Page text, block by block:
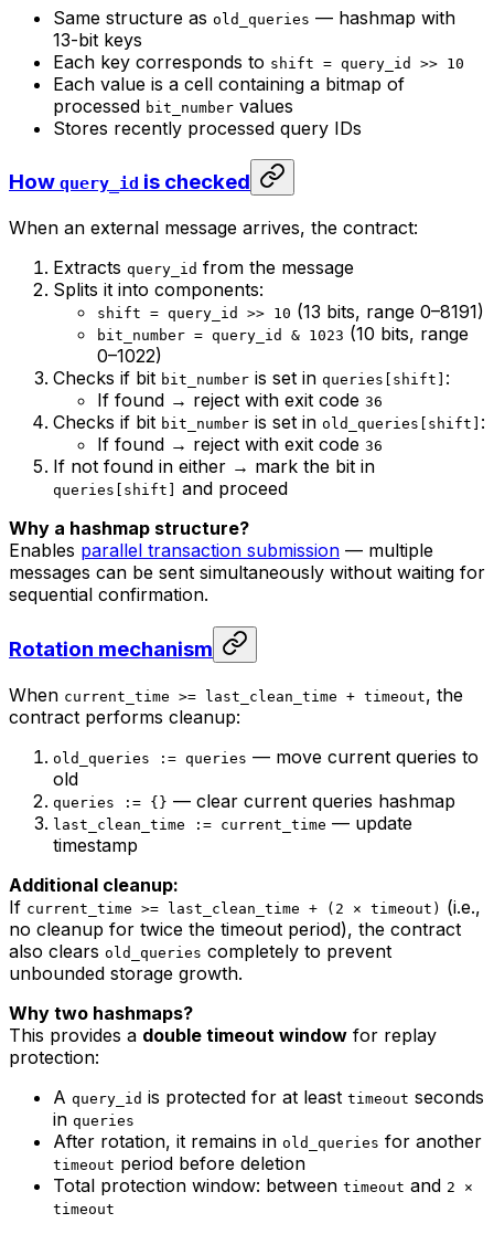
Same structure as old_queries — hashmap with
13-bit keys
Each key corresponds to shift = query_id >> 10
Each value is a cell containing a bitmap of
processed bit_number values
Stores recently processed query IDs
How query_id is checked
When an external message arrives, the contract:
Extracts query_id from the message
Splits it into components:
shift = query_id >> 10 (13 bits, range 0–8191)
bit_number = query_id & 1023 (10 bits, range
0–1022)
Checks if bit bit_number is set in queries[shift] :
If found → reject with exit code 36
Checks if bit bit_number is set in old_queries[shift] :
If found → reject with exit code 36
If not found in either → mark the bit in
queries[shift]
and proceed
Why a hashmap structure?
Enables parallel transaction submission — multiple
messages can be sent simultaneously without waiting for
sequential confirmation.
Rotation mechanism
When current_time >= last_clean_time + timeout, the
contract performs cleanup:
old_queries := queries — move current queries to
old
queries := {} — clear current queries hashmap
last_clean_time := current_time — update
timestamp
Additional cleanup:
If current_time >= last_clean_time + (2 × timeout) (i.e.,
no cleanup for twice the timeout period), the contract
also clears old_queries completely to prevent
unbounded storage growth.
Why two hashmaps?
This provides a double timeout window for replay
protection:
A query_id is protected for at least timeout seconds
in queries
After rotation, it remains in old_queries for another
timeout period before deletion
Total protection window: between timeout and 2 ×
timeout